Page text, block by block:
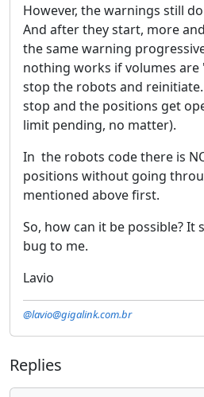
However, the warnings still
And after they start, more
the same warning
nothing works if volumes
stop the robots and
stop and the positions get
limit pending, no matter).
In the robots code there is
positions without going
mentioned above first.
So, how can it be possible? It
bug to me.
Lavio
@lavio@gigalink.com.br
Replies